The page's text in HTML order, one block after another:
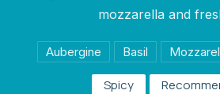
mozzarella and
Aubergine Basil
Spicy